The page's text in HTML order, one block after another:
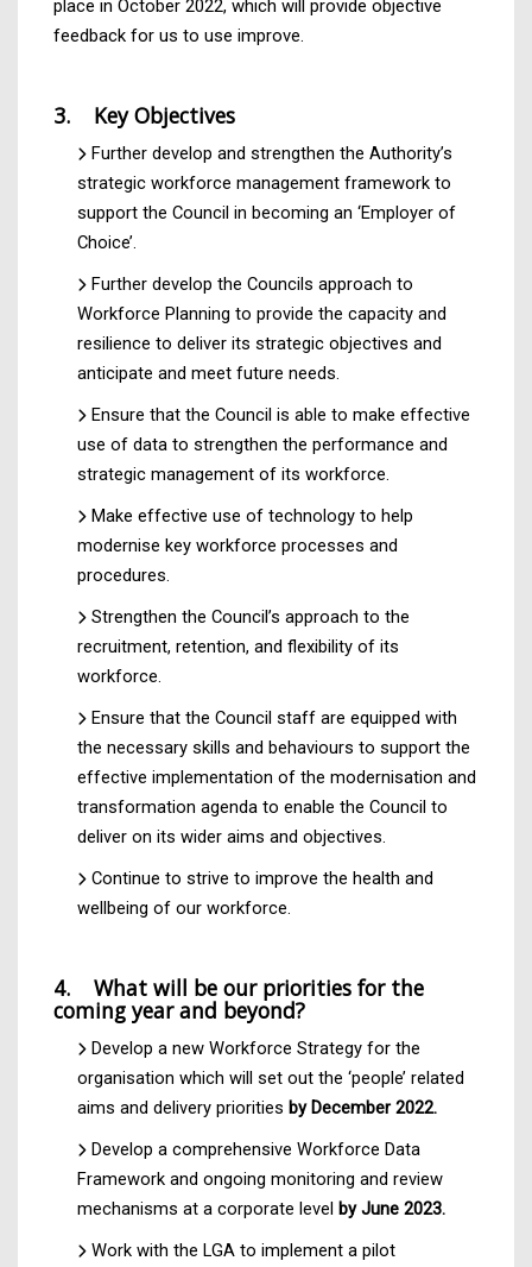
place in October 2022, which will provide objective
feedback for us to use improve.
3. Key Objectives
Further develop and strengthen the Authority’s
strategic workforce management framework to
support the Council in becoming an ‘Employer of
Choice’.
Further develop the Councils approach to
Workforce Planning to provide the capacity and
resilience to deliver its strategic objectives and
anticipate and meet future needs.
Ensure that the Council is able to make effective
use of data to strengthen the performance and
strategic management of its workforce.
Make effective use of technology to help
modernise key workforce processes and
procedures.
Strengthen the Council’s approach to the
recruitment, retention, and flexibility of its
workforce.
Ensure that the Council staff are equipped with
the necessary skills and behaviours to support the
effective implementation of the modernisation and
transformation agenda to enable the Council to
deliver on its wider aims and objectives.
Continue to strive to improve the health and
wellbeing of our workforce.
4. What will be our priorities for the
coming year and beyond?
Develop a new Workforce Strategy for the
organisation which will set out the ‘people’ related
aims and delivery priorities by December 2022.
Develop a comprehensive Workforce Data
Framework and ongoing monitoring and review
mechanisms at a corporate level by June 2023.
Work with the LGA to implement a pilot